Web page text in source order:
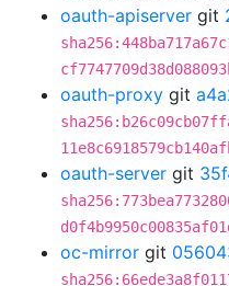
oauth-apiserver git
oauth-proxy git
oauth-server git
oc-mirror git